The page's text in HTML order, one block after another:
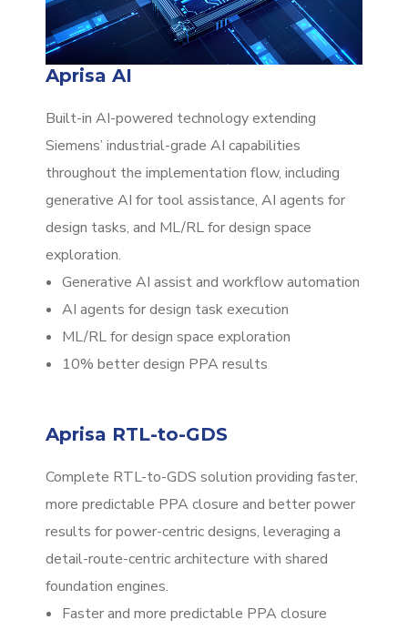
Aprisa AI
Built-in AI-powered technology extending
Siemens’ industrial-grade AI capabilities
throughout the implementation flow, including
generative AI for tool assistance, AI agents for
design tasks, and ML/RL for design space
exploration.
Generative AI assist and workflow automation
AI agents for design task execution
ML/RL for design space exploration
10% better design PPA results
Aprisa RTL-to-GDS
Complete RTL-to-GDS solution providing faster,
more predictable PPA closure and better power
results for power-centric designs, leveraging a
detail-route-centric architecture with shared
foundation engines.
Faster and more predictable PPA closure